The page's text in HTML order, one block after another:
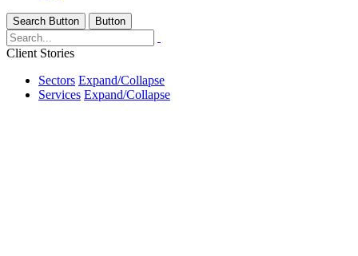
Search Button Button
Client Stories
Sectors Expand/Collapse
Services Expand/Collapse